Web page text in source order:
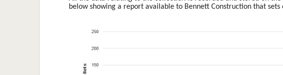
below showing a report available to Bennett Construction that